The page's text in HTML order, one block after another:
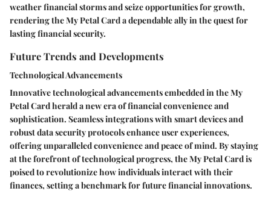
weather financial storms and seize opportunities for growth,
rendering the My Petal Card a dependable ally in the quest for
lasting financial security.
Future Trends and Developments
Technological Advancements
Innovative technological advancements embedded in the My
Petal Card herald a new era of financial convenience and
sophistication. Seamless integrations with smart devices and
robust data security protocols enhance user experiences,
offering unparalleled convenience and peace of mind. By staying
at the forefront of technological progress, the My Petal Card is
poised to revolutionize how individuals interact with their
finances, setting a benchmark for future financial innovations.